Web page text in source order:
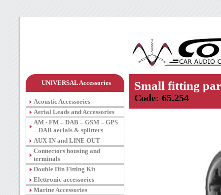
UNIVERSAL Accessories
Acoustic Accessories
Aerial Leads and Accessories
AM - FM – DAB – GSM – GPS
– DAB aerials & splitters
AUX-IN and LINE OUT
Connectors housing and
terminals
Double Din Fitting Kit
Elettronic accessories
Marine Accessories
Small fitting
Code: 65.254